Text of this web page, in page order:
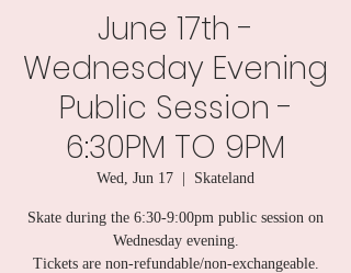
June 17th -
Wednesday Evening
Public Session -
6:30PM TO 9PM
Wed, Jun 17 Skateland
Skate during the 6:30-9:00pm public session on
Wednesday evening.
Tickets are non-refundable/non-exchangeable.